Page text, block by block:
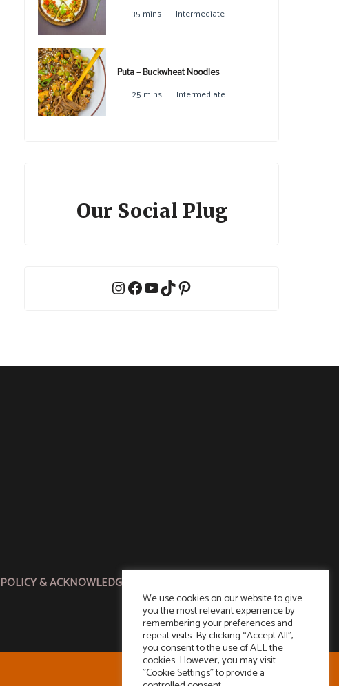
35 mins Intermediate
Puta – Buckwheat Noodles
25 mins Intermediate
Our Social Plug
Instagram
Facebook
YouTube
TikTokPinterest
POLICY & ACKNOWLEDGMENT
We use cookies on our website to give
you the most relevant experience by
remembering your preferences and
repeat visits. By clicking “Accept All”,
you consent to the use of ALL the
cookies. However, you may visit
"Cookie Settings" to provide a